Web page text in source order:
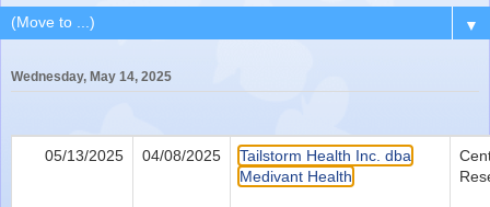
▼
Wednesday, May 14, 2025
05/13/2025 04/08/2025
Tailstorm Health Inc. dba
Medivant Health